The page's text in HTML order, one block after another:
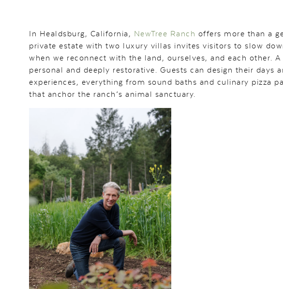
In Healdsburg, California, NewTree Ranch offers more than a
private estate with two luxury villas invites visitors to slow
when we reconnect with the land, ourselves, and each other.
personal and deeply restorative. Guests can design their days
experiences, everything from sound baths and culinary pizza
that anchor the ranch’s animal sanctuary.